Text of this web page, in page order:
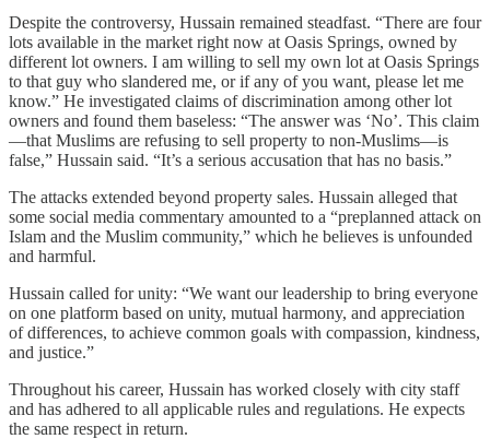
Despite the controversy, Hussain remained steadfast. “There are four
lots available in the market right now at Oasis Springs, owned by
different lot owners. I am willing to sell my own lot at Oasis Springs
to that guy who slandered me, or if any of you want, please let me
know.” He investigated claims of discrimination among other lot
owners and found them baseless: “The answer was ‘No’. This claim
—that Muslims are refusing to sell property to non-Muslims—is
false,” Hussain said. “It’s a serious accusation that has no basis.”
The attacks extended beyond property sales. Hussain alleged that
some social media commentary amounted to a “preplanned attack on
Islam and the Muslim community,” which he believes is unfounded
and harmful.
Hussain called for unity: “We want our leadership to bring everyone
on one platform based on unity, mutual harmony, and appreciation
of differences, to achieve common goals with compassion, kindness,
and justice.”
Throughout his career, Hussain has worked closely with city staff
and has adhered to all applicable rules and regulations. He expects
the same respect in return.